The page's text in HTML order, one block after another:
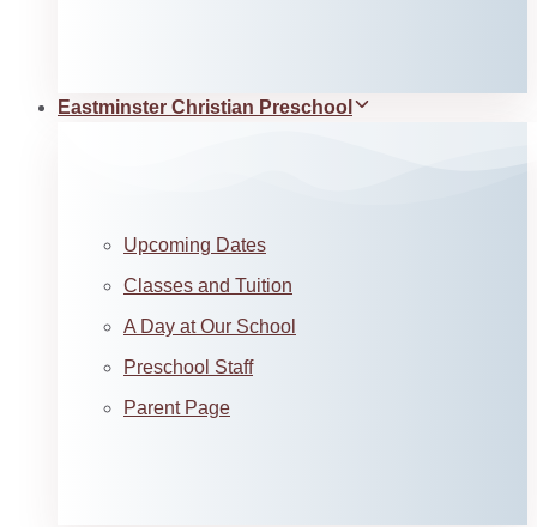
Eastminster Christian Preschool
Upcoming Dates
Classes and Tuition
A Day at Our School
Preschool Staff
Parent Page